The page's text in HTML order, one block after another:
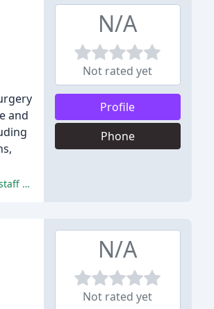
and
The reviews are overwhelmingly positive, highlighting the exceptional quality of care, pain management, and results provided by the doctors and staff at Edina Plastic Surgery.
N/A
Not rated yet
Profile
Phone
N/A
Not rated yet